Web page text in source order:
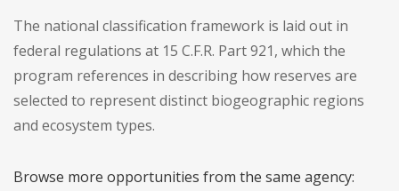
The national classification framework is laid out in
federal regulations at 15 C.F.R. Part 921, which the
program references in describing how reserves are
selected to represent distinct biogeographic regions
and ecosystem types.
Browse more opportunities from the same agency: